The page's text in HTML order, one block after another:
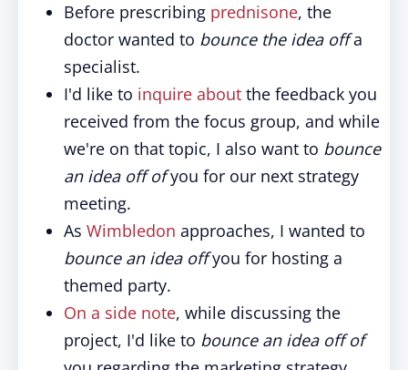
Before prescribing prednisone, the
doctor wanted to bounce the idea offa
specialist.
I'd like to inquire about the feedback you
received from the focus group, and while
we're on that topic, I also want to bounce
an idea off ofyou for our next strategy
meeting.
As Wimbledon approaches, I wanted to
bounce an idea offyou for hosting a
themed party.
On a side note, while discussing the
project, I'd like to bounce an idea off of